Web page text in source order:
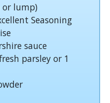
or lump)
Seasoning
sauce
parsley or 1